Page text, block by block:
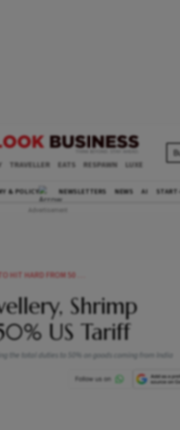
TRAVELLER EATS RESPAWN LUXE
& POLICY NEWSLETTERS NEWS AI
FROM 50 US TARIFF
Shrimp
US Tariff
the total duties to 50% on goods coming from India